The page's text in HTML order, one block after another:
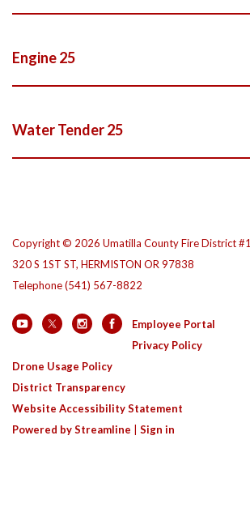
Engine 25
Water Tender 25
Copyright © 2026 Umatilla County Fire District #1
320 S 1ST ST, HERMISTON OR 97838
Telephone(541) 567-8822
Employee Portal
Privacy Policy
Drone Usage Policy
District Transparency
Website Accessibility Statement
Powered by Streamline | Sign in